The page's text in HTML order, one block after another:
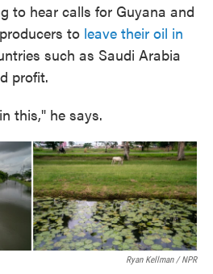
to hear calls for Guyana and
to leave their oil in
such as Saudi Arabia
profit.
this," he says.
Ryan Kellman / NPR